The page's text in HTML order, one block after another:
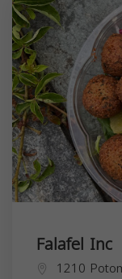
Falafel Inc
1210